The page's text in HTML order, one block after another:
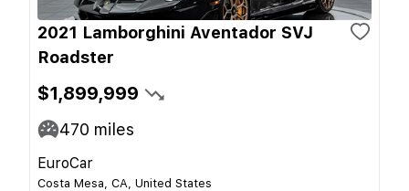
2021 Lamborghini Aventador SVJ
Roadster
$1,899,999
470 miles
EuroCar
Costa Mesa, CA, United States